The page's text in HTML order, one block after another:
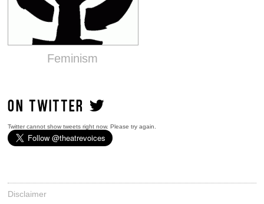
Feminism
ON TWITTER
Twitter cannot show tweets right now. Please try again.
Disclaimer